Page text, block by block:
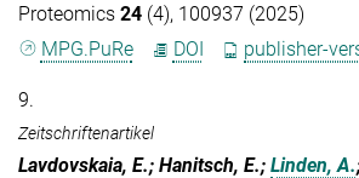
Proteomics 24 (4), 100937 (2025)
MPG.PuRe
DOI publisher-
9.
Zeitschriftenartikel
Lavdovskaia, E.; Hanitsch, E.; Linden, A.